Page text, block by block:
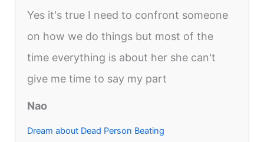
Yes it's true I need to confront someone
on how we do things but most of the
time everything is about her she can't
give me time to say my part
Nao
Dream about Dead Person Beating